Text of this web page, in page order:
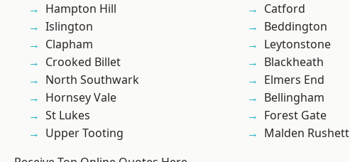
Hampton Hill
Islington
Clapham
Crooked Billet
North Southwark
Hornsey Vale
St Lukes
Upper Tooting
Catford
Beddington
Leytonstone
Blackheath
Elmers End
Bellingham
Forest Gate
Malden Rushett